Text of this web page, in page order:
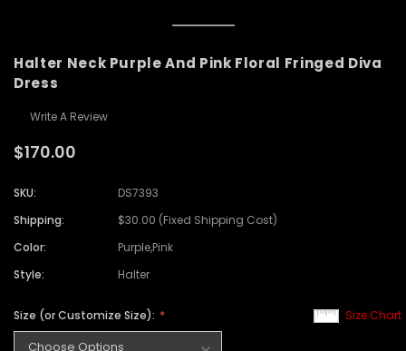
Halter Neck Purple And Pink Floral Fringed Diva
Dress
Write A Review
$170.00
SKU:
DS7393
Shipping:
$30.00 (Fixed Shipping Cost)
Color:
Purple,Pink
Style:
Halter
Size Chart
Size (or Customize Size):